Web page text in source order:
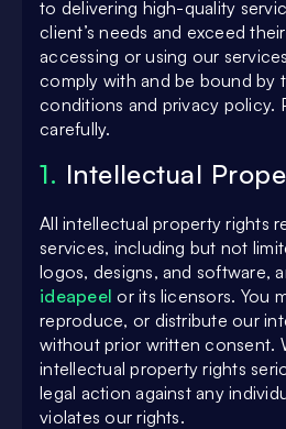
to delivering high-quality
client’s needs and exceed
accessing or using our
comply with and be bound by
conditions and privacy policy.
carefully.
1. Intellectual
All intellectual property rights
services, including but not
logos, designs, and software,
ideapeel or its licensors. You
reproduce, or distribute our
without prior written consent.
intellectual property rights
legal action against any
violates our rights.